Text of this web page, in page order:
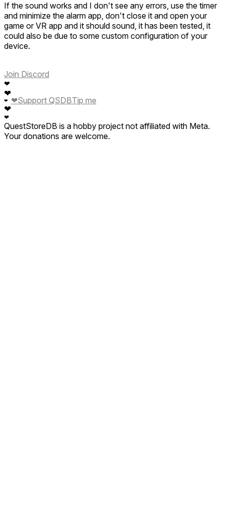
If the sound works and I don't see any errors, use the timer
and minimize the alarm app, don't close it and open your
game or VR app and it should sound, it has been tested, it
could also be due to some custom configuration of your
device.
Join Discord
❤
❤
❤
❤
❤
❤Support QSDBTip me
QuestStoreDB is a hobby project not affiliated with Meta.
Your donations are welcome.